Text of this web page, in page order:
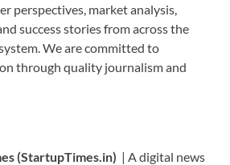
perspectives, market analysis,
success stories from across the
We are committed to
through quality journalism and
(StartupTimes.in) | A digital news